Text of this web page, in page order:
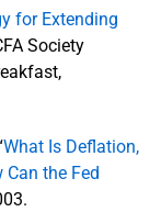
for Extending
Society
What Is Deflation,
the Fed